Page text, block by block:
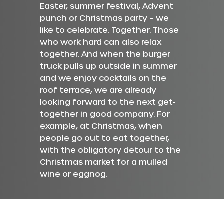
Easter, summer festival, Advent
punch or Christmas party – we
like to celebrate. Together. Those
who work hard can also relax
together. And when the burger
truck pulls up outside in summer
and we enjoy cocktails on the
roof terrace, we are already
looking forward to the next get-
together in good company. For
example, at Christmas, when
people go out to eat together,
with the obligatory detour to the
Christmas market for a mulled
wine or eggnog.